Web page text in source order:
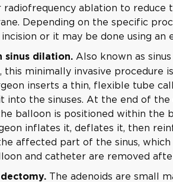
radiofrequency ablation to reduce
Depending on the specific
or it may be done using an
sinus dilation.Also known as
this minimally invasive procedure
inserts a thin, flexible tube
into the sinuses. At the end of
balloon is positioned within the
inflates it, deflates it, then
affected part of the sinus,
and catheter are removed
The adenoids are small